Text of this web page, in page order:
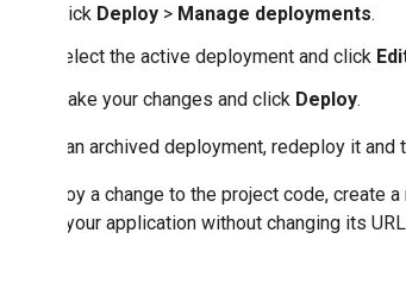
Click Deploy > Manage deployments.
Select the active deployment and click
Make your changes and click Deploy.
To edit an archived deployment, redeploy it
To deploy a change to the project code, create a
update your application without changing its